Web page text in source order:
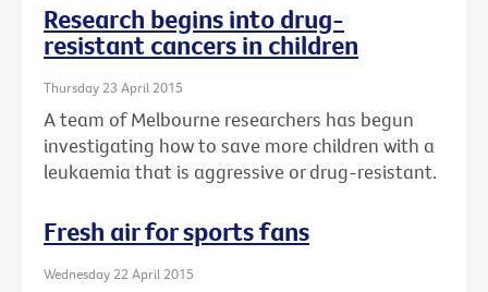
Research begins into drug-
resistant cancers in children
Thursday 23 April 2015
A team of Melbourne researchers has begun
investigating how to save more children with a
leukaemia that is aggressive or drug-resistant.
Fresh air for sports fans
Wednesday 22 April 2015